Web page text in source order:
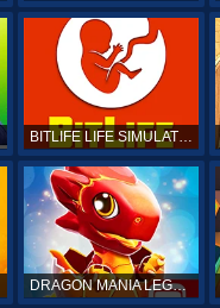
BITLIFE LIFE SIMULATOR ONLINE
DRAGON MANIA LEGENDS